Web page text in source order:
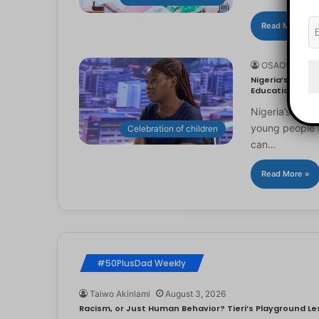
Read More »
Celebration of children
Nigeria’s
Education
Nigeria’s
young people
can…
Read More »
#50PlusDad Weekly
Taiwo Akinlami August 3, 2026
Racism, or Just Human Behavior? Tieri’s Playground